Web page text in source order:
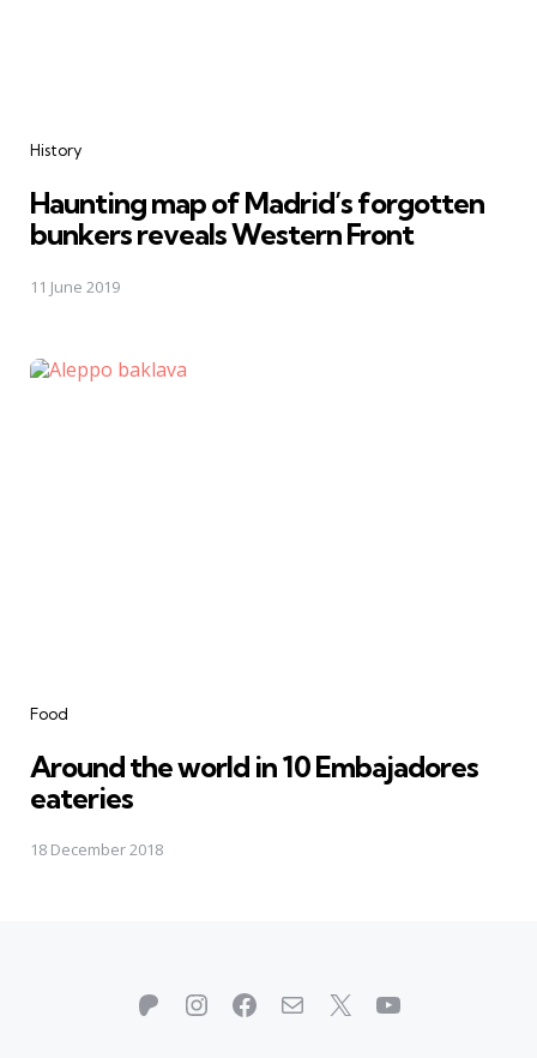
Categories
History
Haunting map of Madrid’s forgotten
bunkers reveals Western Front
11 June 2019
Categories
Food
Around the world in 10 Embajadores
eateries
18 December 2018
Patreon
Instagram
Facebook
MailX YouTube